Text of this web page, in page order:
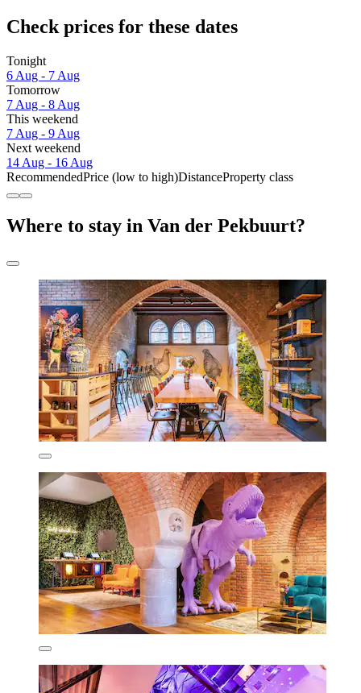
Check prices for these dates
Tonight
6 Aug - 7 Aug
Tomorrow
7 Aug - 8 Aug
This weekend
7 Aug - 9 Aug
Next weekend
14 Aug - 16 Aug
RecommendedPrice (low to high)DistanceProperty class
Where to stay in Van der Pekbuurt?